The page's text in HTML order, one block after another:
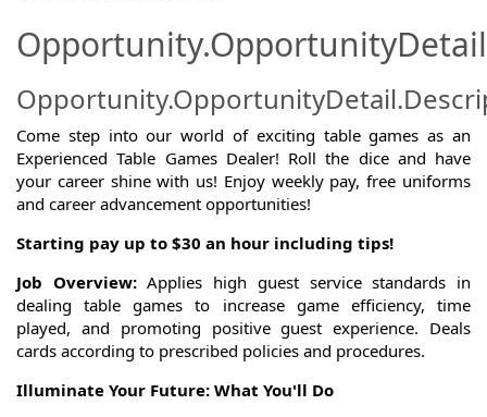
Come step into our world of exciting table games as an
Experienced Table Games Dealer! Roll the dice and have
your career shine with us! Enjoy weekly pay, free uniforms
and career advancement opportunities!
Starting pay up to $30 an hour including tips!
Job Overview:Applies high guest service standards in
dealing table games to increase game efficiency, time
played, and promoting positive guest experience. Deals
cards according to prescribed policies and procedures.
Illuminate Your Future: What You'll Do